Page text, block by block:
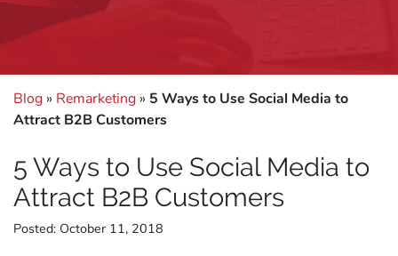
Blog » Remarketing » 5 Ways to Use Social Media to
Attract B2B Customers
5 Ways to Use Social Media to
Attract B2B Customers
Posted: October 11, 2018